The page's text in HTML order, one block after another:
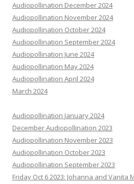
Audiopollination December 2024
Audiopollination November 2024
Audiopollination October 2024
Audiopollination September 2024
Audiopollination June 2024
Audiopollination May 2024
Audiopollination April 2024
March 2024
Audiopollination January 2024
December Audiopollination 2023
Audiopollination November 2023
Audiopollination October 2023
Audiopollination September 2023
Friday Oct 6 2023: Johanna and Vanita